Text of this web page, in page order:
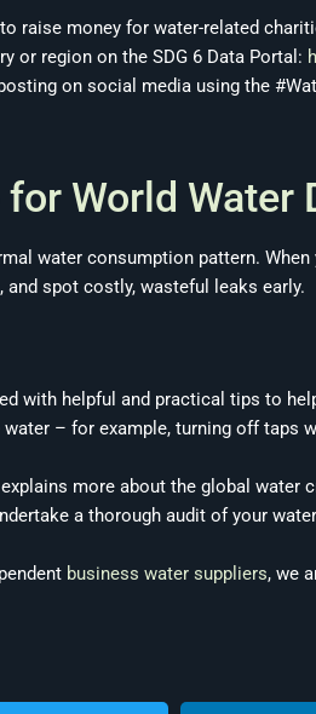
raise money for water-related
or region on the SDG 6 Data Portal:
on social media using the
World Water
water consumption pattern.
spot costly, wasteful leaks early.
with helpful and practical tips to
– for example, turning off taps
more about the global
a thorough audit of your
business water suppliers, we